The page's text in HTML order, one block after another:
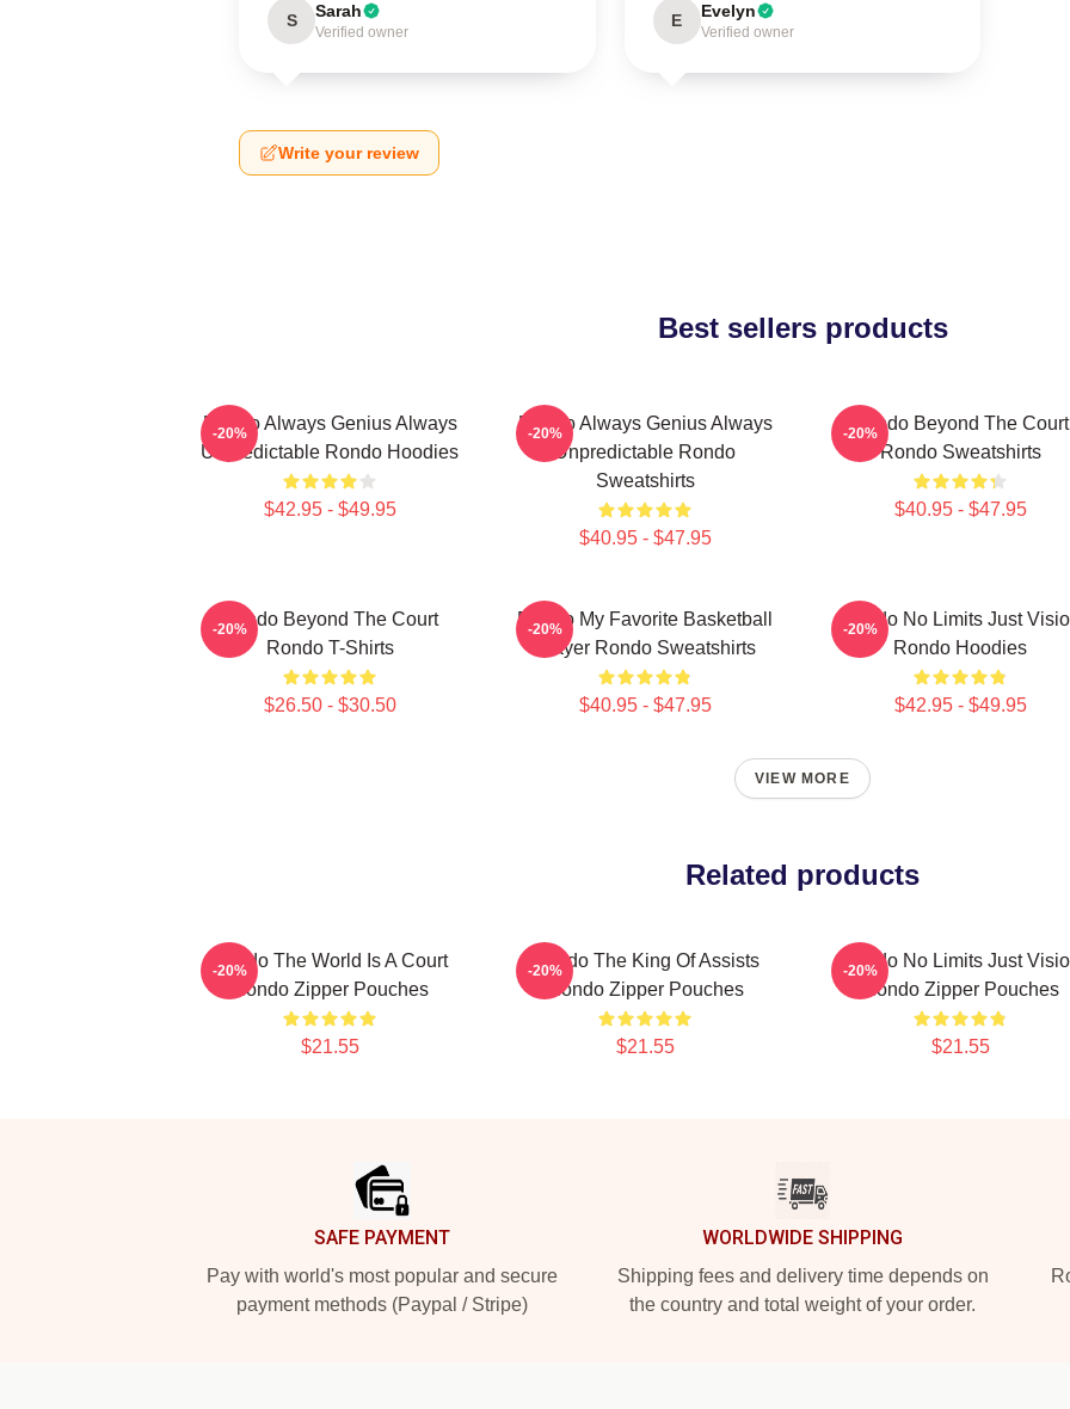
S Sarah
Verified owner
E Evelyn
Verified owner
Write your review
Best sellers products
Rondo Always Genius Always
Unpredictable Rondo Hoodies
$42.95 - $49.95
-20%
Rondo Always Genius Always
Unpredictable Rondo
Sweatshirts
$40.95 - $47.95
-20%
Rondo Beyond The Court
Rondo Sweatshirts
$40.95 - $47.95
-20%
Rondo Beyond The Court
Rondo T-Shirts
$26.50 - $30.50
-20%
Rondo My Favorite Basketball
Player Rondo Sweatshirts
$40.95 - $47.95
-20%
Rondo No Limits Just
Rondo Hoodies
$42.95 - $49.95
-20%
VIEW MORE
Related products
Rondo The World Is A Court
Rondo Zipper Pouches
$21.55
-20%
Rondo The King Of Assists
Rondo Zipper Pouches
$21.55
-20%
Rondo No Limits Just
Rondo Zipper Pouches
$21.55
-20%
SAFE PAYMENT
Pay with world's most popular and secure
payment methods (Paypal / Stripe)
WORLDWIDE SHIPPING
Shipping fees and delivery time depends on
the country and total weight of your order.